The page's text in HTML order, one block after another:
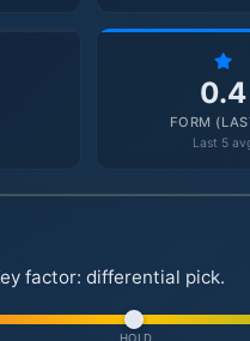
0.4
FORM
Last 5
factor: differential pick.
HOLD